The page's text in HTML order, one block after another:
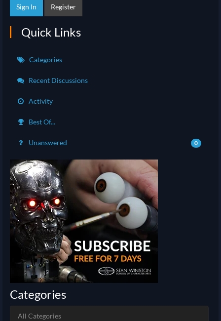
Sign In
Register
Quick Links
Categories
Recent Discussions
Activity
Best Of...
Unanswered 0
Categories
All Categories